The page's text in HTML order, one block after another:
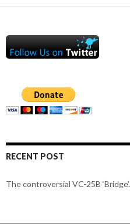
RECENT POST
The controversial VC-25B ‘Bridge’.